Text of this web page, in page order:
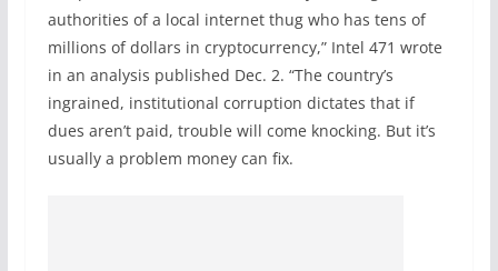
authorities of a local internet thug who has tens of
millions of dollars in cryptocurrency,” Intel 471 wrote
in an analysis published Dec. 2. “The country’s
ingrained, institutional corruption dictates that if
dues aren’t paid, trouble will come knocking. But it’s
usually a problem money can fix.